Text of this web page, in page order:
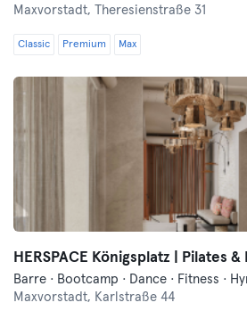
Maxvorstadt,
Theresienstraße 31
Classic Premium Max
HERSPACE Königsplatz | Pilates
Maxvorstadt, Karlstraße 44